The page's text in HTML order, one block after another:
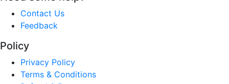
Contact Us
Feedback
Policy
Privacy Policy
Terms & Conditions